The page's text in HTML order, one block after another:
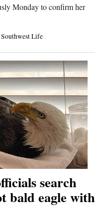
Monday to confirm her
Southwest Life
search
bald eagle with